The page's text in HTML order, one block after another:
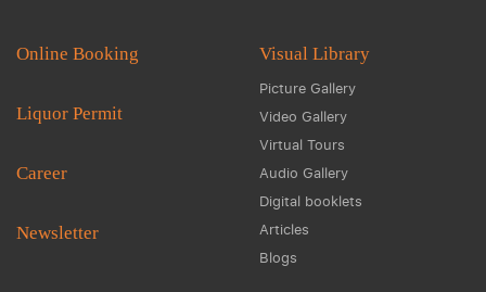
Online Booking
Liquor Permit
Career
Newsletter
Visual Library
Picture Gallery
Video Gallery
Virtual Tours
Audio Gallery
Digital booklets
Articles
Blogs